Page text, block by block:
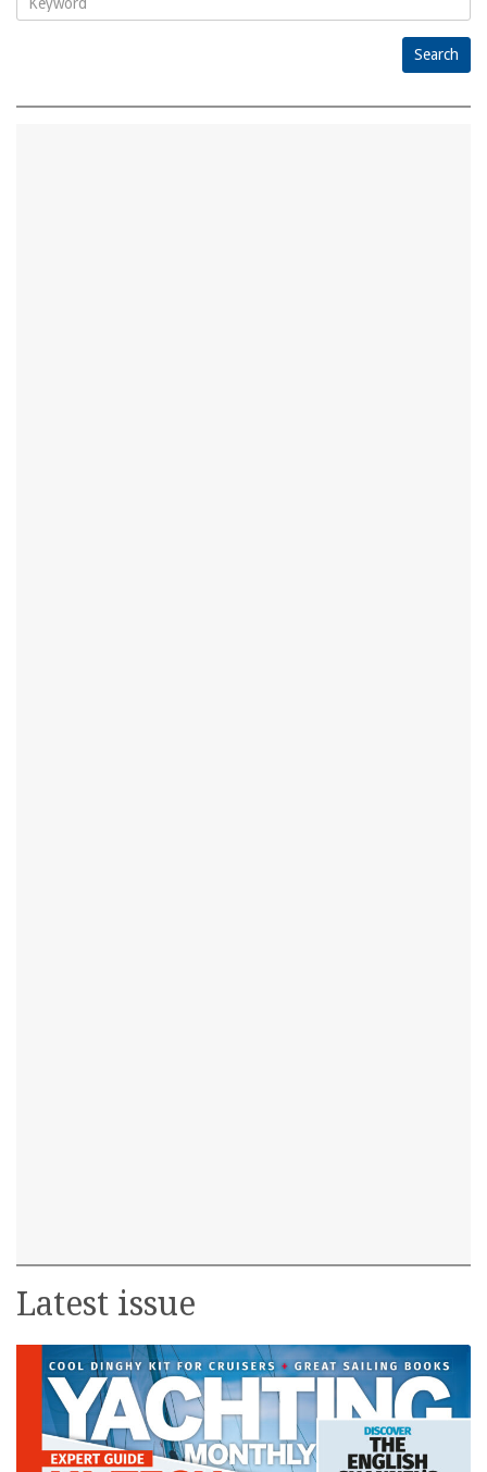
Latest issue